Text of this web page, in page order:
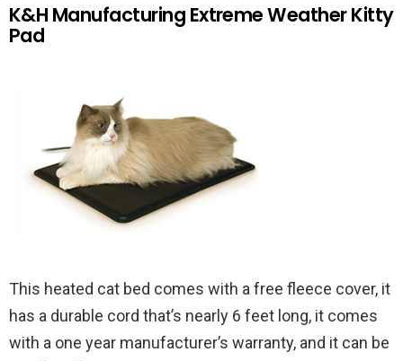
K&H Manufacturing Extreme Weather Kitty
Pad
This heated cat bed comes with a free fleece cover, it
has a durable cord that’s nearly 6 feet long, it comes
with a one year manufacturer’s warranty, and it can be